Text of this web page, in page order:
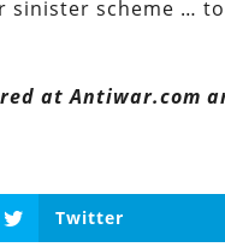
scheme …
at Antiwar.com
Twitter